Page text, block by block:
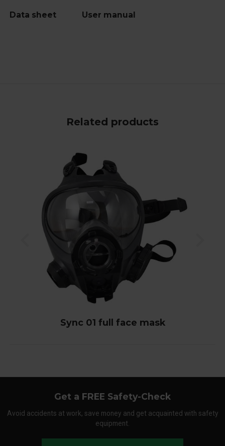
Data sheet User manual
Related products
Sync 01 full face mask
Get a FREE Safety-Check
Avoid accidents at work, save money and get acquainted with safety
equipment.